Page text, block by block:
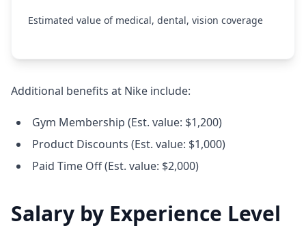
Estimated value of medical, dental, vision coverage
Additional benefits at Nike include:
Gym Membership (Est. value: $1,200)
Product Discounts (Est. value: $1,000)
Paid Time Off (Est. value: $2,000)
Salary by Experience Level